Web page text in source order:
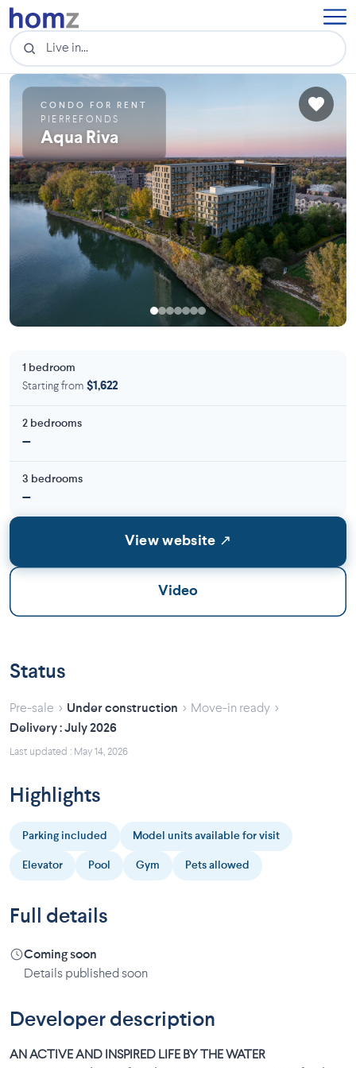
CONDO FOR RENT
PIERREFONDS
Aqua Riva
1 bedroom
Starting from $1,622
2 bedrooms
—
3 bedrooms
—
View website ↗
Video
Status
Pre-sale › Under construction › Move-in ready ›
Delivery : July 2026
Last updated : May 14, 2026
Highlights
Parking included Model units available for visit
Elevator Pool Gym Pets allowed
Full details
Coming soon
Details published soon
Developer description
AN ACTIVE AND INSPIRED LIFE BY THE WATER